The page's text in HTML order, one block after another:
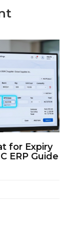
for Expiry
ERP Guide